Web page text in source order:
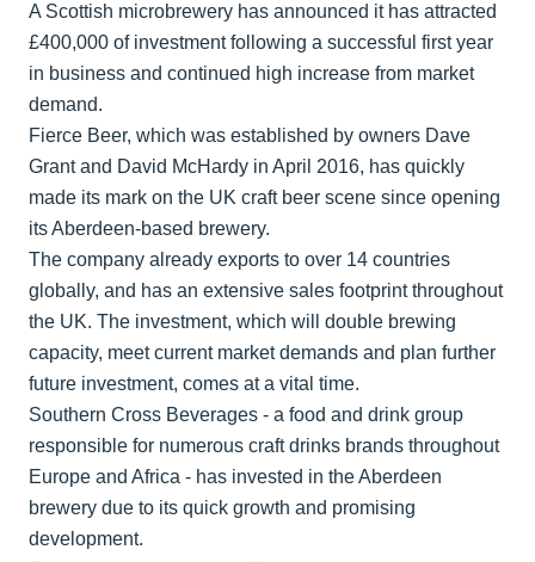
A Scottish microbrewery has announced it has attracted
£400,000 of investment following a successful first year
in business and continued high increase from market
demand.
Fierce Beer, which was established by owners Dave
Grant and David McHardy in April 2016, has quickly
made its mark on the UK craft beer scene since opening
its Aberdeen-based brewery.
The company already exports to over 14 countries
globally, and has an extensive sales footprint throughout
the UK. The investment, which will double brewing
capacity, meet current market demands and plan further
future investment, comes at a vital time.
Southern Cross Beverages - a food and drink group
responsible for numerous craft drinks brands throughout
Europe and Africa - has invested in the Aberdeen
brewery due to its quick growth and promising
development.